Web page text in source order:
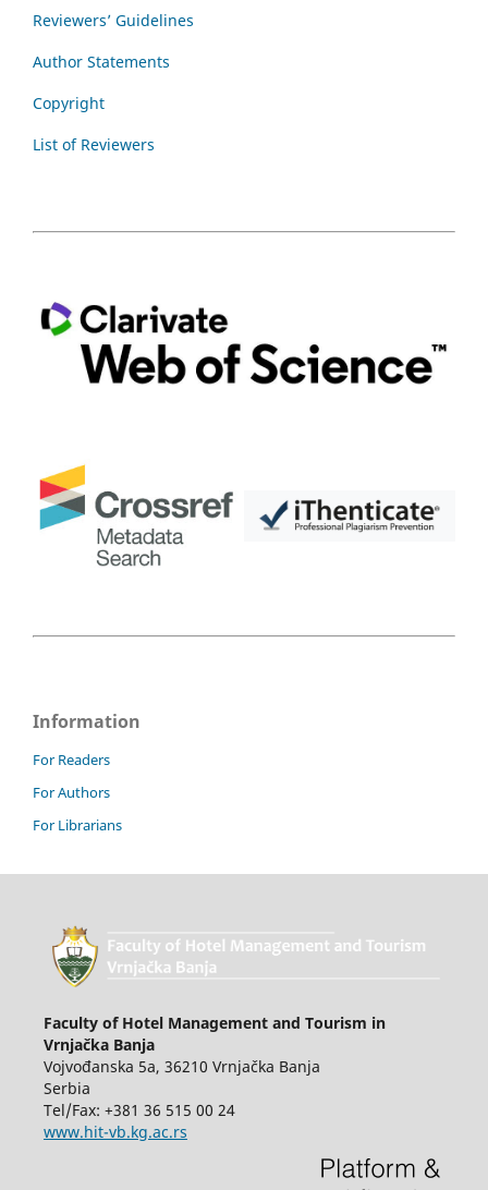
Reviewers’ Guidelines
Author Statements
Copyright
List of Reviewers
Information
For Readers
For Authors
For Librarians
Faculty of Hotel Management and Tourism in
Vrnjačka Banja
Vojvođanska 5a, 36210 Vrnjačka Banja
Serbia
Tel/Fax: +381 36 515 00 24
www.hit-vb.kg.ac.rs